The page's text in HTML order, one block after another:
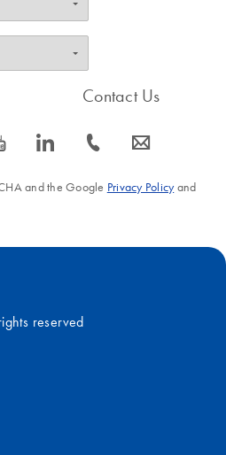
s icon_0066_linkedin-s
Contact Us
icon_0072_phone-s icon_0063_envelope-s
and the Google Privacy Policyand
reserved